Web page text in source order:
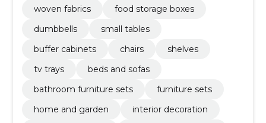
woven fabrics
food storage boxes
dumbbells
small tables
buffer cabinets
chairs
shelves
tv trays
beds and sofas
bathroom furniture sets
furniture sets
home and garden
interior decoration